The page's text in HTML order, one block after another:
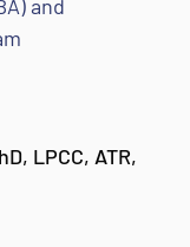
and
LPCC, ATR,